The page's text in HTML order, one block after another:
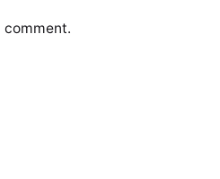
comment.